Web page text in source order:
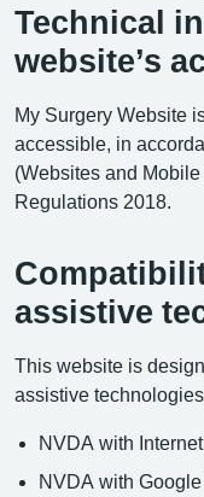
Technical
website’s
My Surgery Website
accessible, in
(Websites and
Regulations 2018.
assistive
This website is
assistive
NVDA with
NVDA with